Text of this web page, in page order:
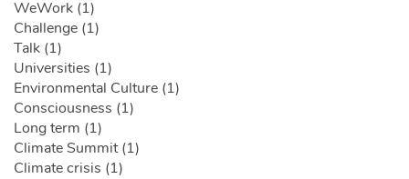
WeWork (1)
Challenge (1)
Talk (1)
Universities (1)
Environmental Culture (1)
Consciousness (1)
Long term (1)
Climate Summit (1)
Climate crisis (1)